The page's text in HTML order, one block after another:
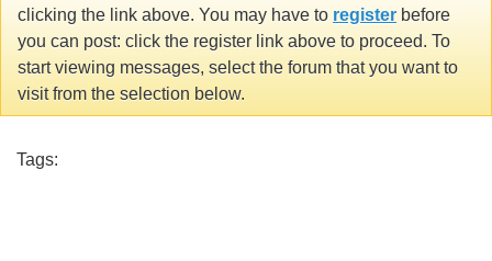
clicking the link above. You may have to register before
you can post: click the register link above to proceed. To
start viewing messages, select the forum that you want to
visit from the selection below.
Tags: